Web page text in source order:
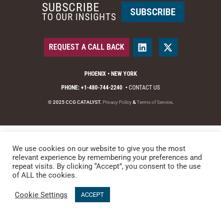
PHOENIX • NEW YORK
PHONE: +1-480-744-2240 • CONTACT US
© 2025 CCG CATALYST. Privacy Policy&Terms of Service.
REQUEST A CALL BACK
SUBSCRIBE
TO OUR INSIGHTS SUBSCRIBE
We use cookies on our website to give you the most
relevant experience by remembering your preferences and
repeat visits. By clicking “Accept”, you consent to the use
of ALL the cookies.
Cookie Settings ACCEPT